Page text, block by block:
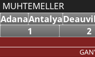
MUHTEMELLER
AdanaAntalya
1
2